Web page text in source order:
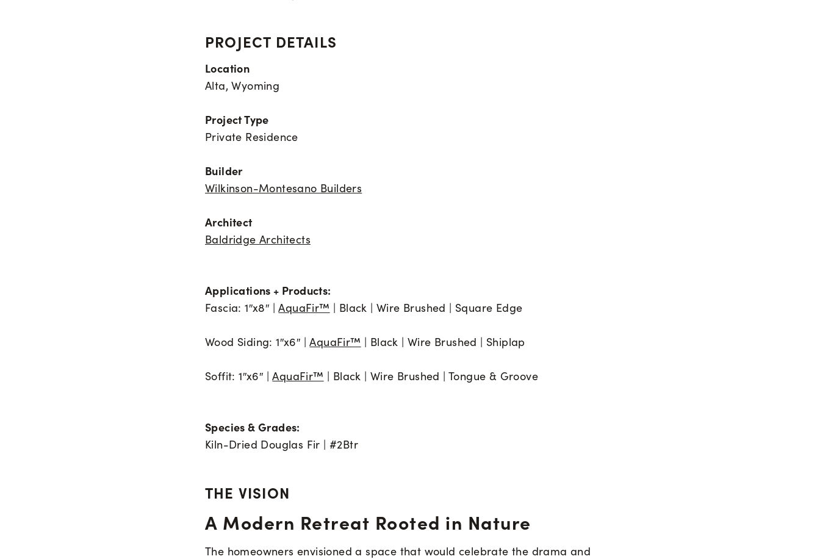
PROJECT DETAILS
Location
Alta, Wyoming
Project Type
Private Residence
Builder
Wilkinson-Montesano Builders
Architect
Baldridge Architects
Applications + Products:
Fascia: 1″x8″ |AquaFir™ | Black | Wire Brushed | Square Edge
Wood Siding: 1″x6″ |AquaFir™ | Black | Wire Brushed | Shiplap
Soffit: 1″x6″ |AquaFir™ | Black | Wire Brushed | Tongue & Groove
Species & Grades:
Kiln-Dried Douglas Fir | #2Btr
THE VISION
A Modern Retreat Rooted in Nature
The homeowners envisioned a space that would celebrate the drama and